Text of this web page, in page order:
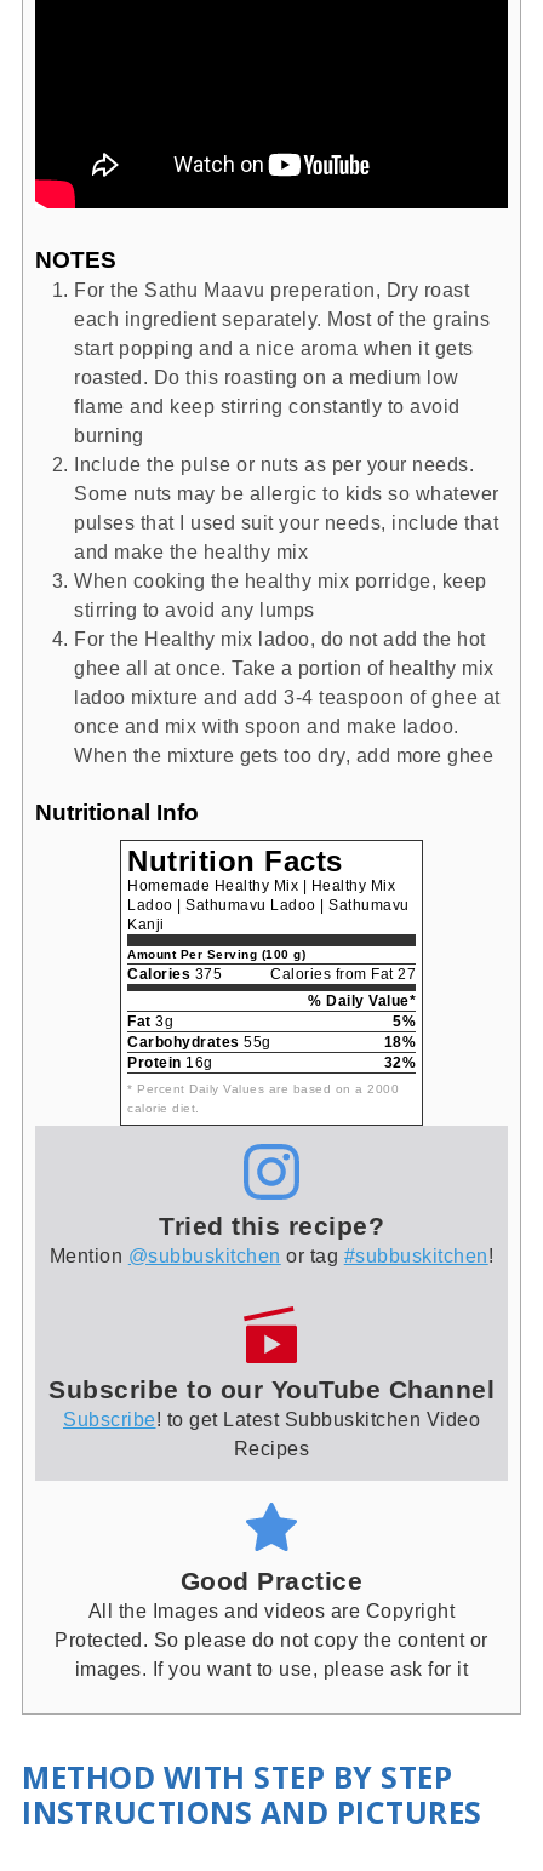
NOTES
For the Sathu Maavu preperation, Dry roast
each ingredient separately. Most of the grains
start popping and a nice aroma when it gets
roasted. Do this roasting on a medium low
flame and keep stirring constantly to avoid
burning
Include the pulse or nuts as per your needs.
Some nuts may be allergic to kids so whatever
pulses that I used suit your needs, include that
and make the healthy mix
When cooking the healthy mix porridge, keep
stirring to avoid any lumps
For the Healthy mix ladoo, do not add the hot
ghee all at once. Take a portion of healthy mix
ladoo mixture and add 3-4 teaspoon of ghee at
once and mix with spoon and make ladoo.
When the mixture gets too dry, add more ghee
Nutritional Info
Nutrition Facts
Homemade Healthy Mix | Healthy Mix
Ladoo | Sathumavu Ladoo | Sathumavu
Kanji
Amount Per Serving (100 g)
Calories 375
Calories from Fat 27
% Daily Value*
Fat 3g
5%
Carbohydrates 55g
18%
Protein 16g 32%
* Percent Daily Values are based on a 2000
calorie diet.
Tried this recipe?
Mention @subbuskitchen or tag #subbuskitchen!
Subscribe to our YouTube Channel
Subscribe! to get Latest Subbuskitchen Video
Recipes
Good Practice
All the Images and videos are Copyright
Protected. So please do not copy the content or
images. If you want to use, please ask for it
METHOD WITH STEP BY STEP
INSTRUCTIONS AND PICTURES